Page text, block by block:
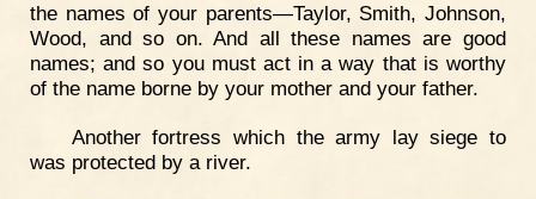
the names of your parents—Taylor, Smith, Johnson,
Wood, and so on. And all these names are good
names; and so you must act in a way that is worthy
of the name borne by your mother and your father.
Another fortress which the army lay siege to
was protected by a river.